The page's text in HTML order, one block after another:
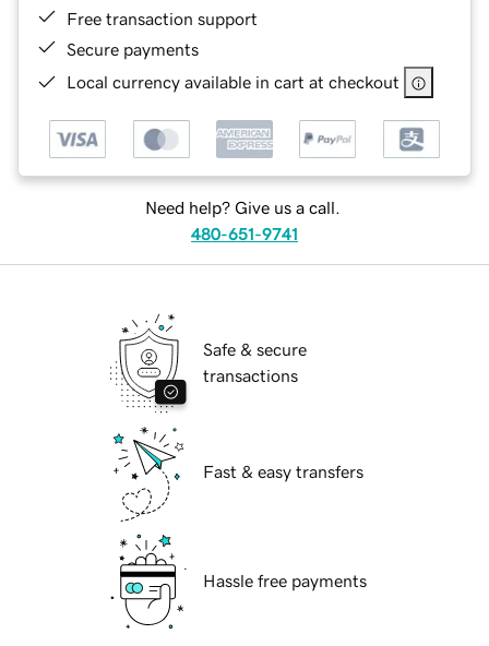
Free transaction support
Secure payments
Local currency available in cart at checkout
Need help? Give us a call.
480-651-9741
Safe & secure
transactions
Fast & easy transfers
Hassle free payments